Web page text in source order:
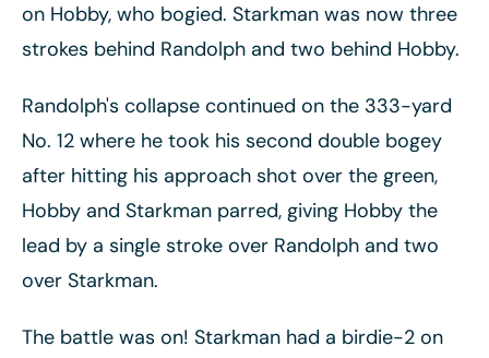
on Hobby, who bogied. Starkman was now three
strokes behind Randolph and two behind Hobby.
Randolph's collapse continued on the 333-yard
No. 12 where he took his second double bogey
after hitting his approach shot over the green,
Hobby and Starkman parred, giving Hobby the
lead by a single stroke over Randolph and two
over Starkman.
The battle was on! Starkman had a birdie-2 on